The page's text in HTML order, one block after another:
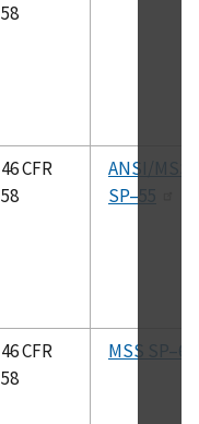
58
46 CFR
58
ANSI/MSS–
SP–55
46 CFR
58
MSS SP–6